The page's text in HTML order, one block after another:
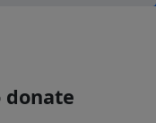
donate